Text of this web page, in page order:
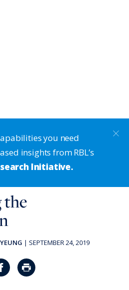
you need
insights from RBL’s
Initiative.
| SEPTEMBER 24, 2019